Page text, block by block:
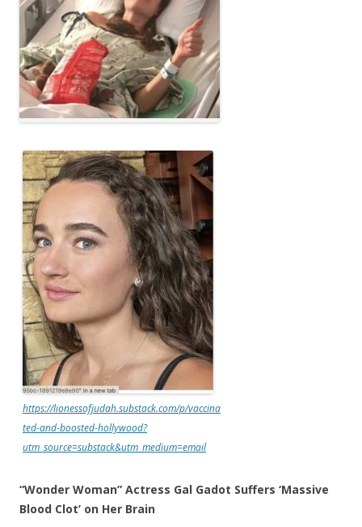
https://lionessofjudah.substack.com/p/vaccina
ted-and-boosted-hollywood?
utm_source=substack&utm_medium=email
“Wonder Woman” Actress Gal Gadot Suffers ‘Massive
Blood Clot’ on Her Brain